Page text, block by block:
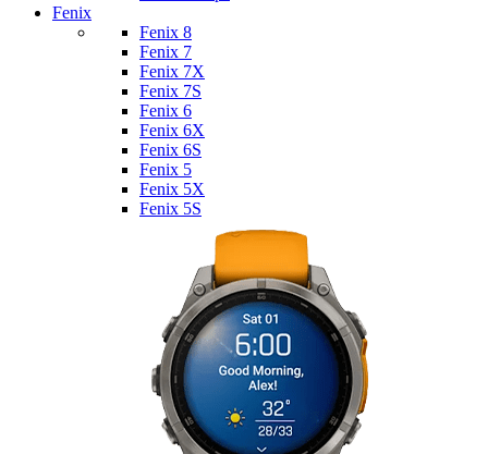
Fenix
Fenix 8
Fenix 7
Fenix 7X
Fenix 7S
Fenix 6
Fenix 6X
Fenix 6S
Fenix 5
Fenix 5X
Fenix 5S